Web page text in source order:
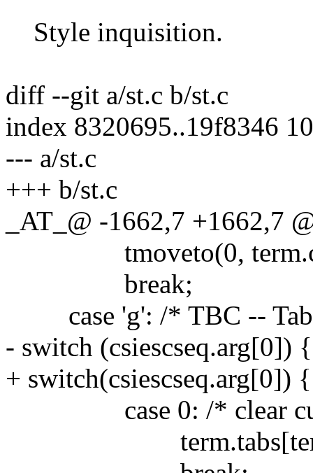
Style inquisition.
diff --git a/st.c b/st.c
index 8320695..19f8346
--- a/st.c
+++ b/st.c
_AT_@ -1662,7 +1662,7
tmoveto(0, term.c.y-
break;
case 'g': /* TBC --
- switch (csiescseq.arg[0]) {
+ switch(csiescseq.arg[0]) {
case 0: /* clear